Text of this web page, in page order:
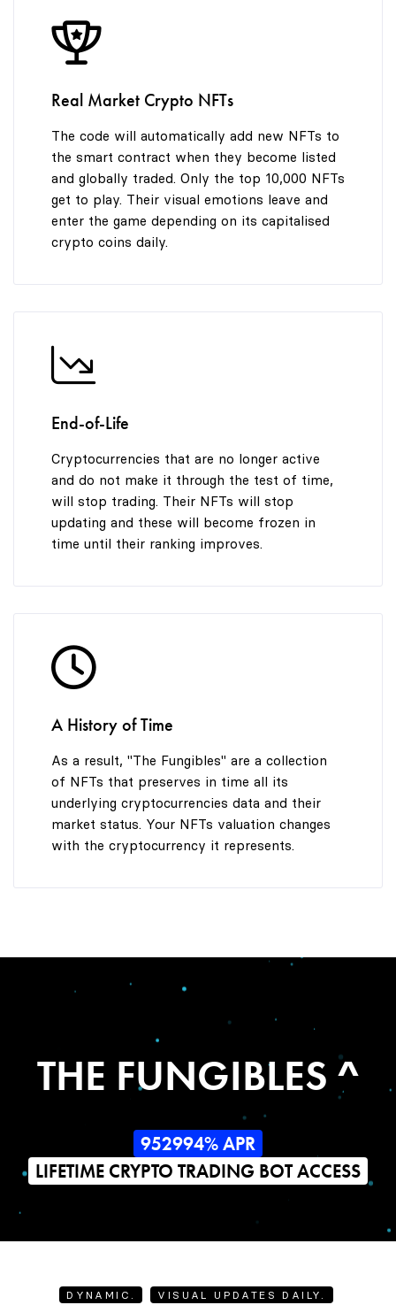
99 8
9
Real Market Crypto NFTs
The code will automatically add new NFTs to
the smart contract when they become listed
and globally traded. Only the top 10,000 NFTs
get to play. Their visual emotions leave and
enter the game depending on its capitalised
crypto coins daily.
End-of-Life
Cryptocurrencies that are no longer active
and do not make it through the test of time,
will stop trading. Their NFTs will stop
updating and these will become frozen in
time until their ranking improves.
A History of Time
As a result, "The Fungibles" are a collection
of NFTs that preserves in time all its
underlying cryptocurrencies data and their
market status. Your NFTs valuation changes
with the cryptocurrency it represents.
THE FUNGIBLES ^
952994% APR
LIFETIME CRYPTO TRADING BOT ACCESS
DYNAMIC. VISUAL UPDATES DAILY.